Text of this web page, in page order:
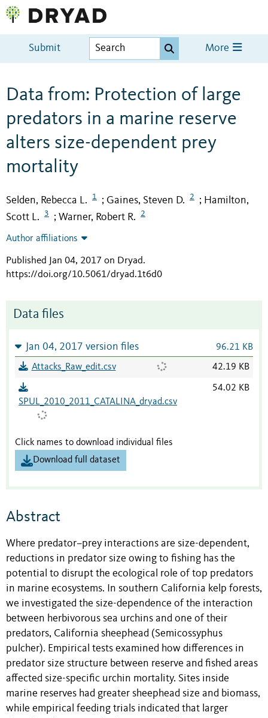
Submit More
Data from: Protection of large
predators in a marine reserve
alters size-dependent prey
mortality
Selden, Rebecca L. 1 ; Gaines, Steven D. 2 ; Hamilton,
Scott L.
3 ; Warner, Robert R. 2
Author affiliations
Published Jan 04, 2017 on Dryad.
https://doi.org/10.5061/dryad.1t6d0
Data files
Jan 04, 2017 version files 96.21 KB
Attacks_Raw_edit.csv 42.19 KB
SPUL_2010_2011_CATALINA_dryad.csv
54.02 KB
Click names to download individual files
Download full dataset
Abstract
Where predator–prey interactions are size-dependent,
reductions in predator size owing to fishing has the
potential to disrupt the ecological role of top predators
in marine ecosystems. In southern California kelp forests,
we investigated the size-dependence of the interaction
between herbivorous sea urchins and one of their
predators, California sheephead (Semicossyphus
pulcher). Empirical tests examined how differences in
predator size structure between reserve and fished areas
affected size-specific urchin mortality. Sites inside
marine reserves had greater sheephead size and biomass,
while empirical feeding trials indicated that larger